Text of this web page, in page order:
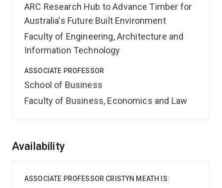
ARC Research Hub to Advance Timber for
Australia's Future Built Environment
Faculty of Engineering, Architecture and
Information Technology
ASSOCIATE PROFESSOR
School of Business
Faculty of Business, Economics and Law
Overview
Availability
ASSOCIATE PROFESSOR CRISTYN MEATH IS: